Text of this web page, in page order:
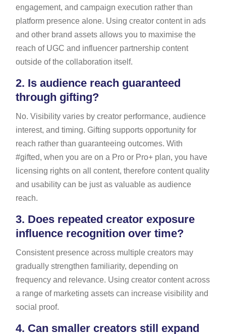
engagement, and campaign execution rather than
platform presence alone. Using creator content in ads
and other brand assets allows you to maximise the
reach of UGC and influencer partnership content
outside of the collaboration itself.
2. Is audience reach guaranteed
through gifting?
No. Visibility varies by creator performance, audience
interest, and timing. Gifting supports opportunity for
reach rather than guaranteeing outcomes. With
#gifted, when you are on a Pro or Pro+ plan, you have
licensing rights on all content, therefore content quality
and usability can be just as valuable as audience
reach.
3. Does repeated creator exposure
influence recognition over time?
Consistent presence across multiple creators may
gradually strengthen familiarity, depending on
frequency and relevance. Using creator content across
a range of marketing assets can increase visibility and
social proof.
4. Can smaller creators still expand